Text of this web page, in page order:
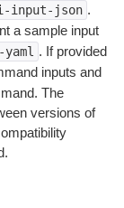
input-json .
a sample input
. If provided
inputs and
The
versions of